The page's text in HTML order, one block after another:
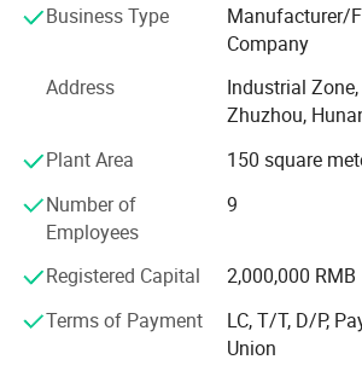
company always adhere to quality
and development, the
protect and thoughtful after-sales
the goal, <br><br>Over the years, Our
well all over the country, and exported to
<br>United States, Finland, Brazil,
highly praised by customers.
preferential price"is our management
expect to<br><br>Cooperate with the
<br>Welcome to visit and investigate of
Business Type
Manufacturer/
Company
Address
Industrial
Zhuzhou,
Plant Area
150 square
Number of
Employees
9
Registered Capital
2,000,000 RMB
Terms of Payment
LC, T/T, D/P,
Union